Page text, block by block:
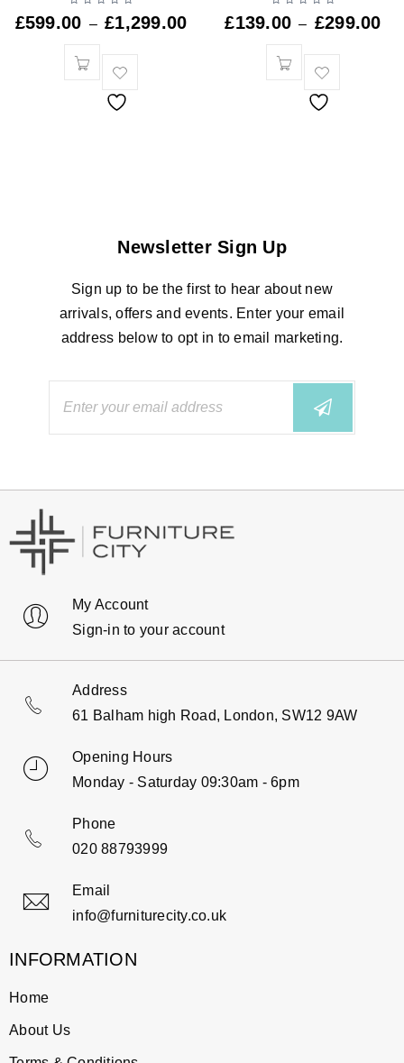
£599.00 – £1,299.00 £139.00 – £299.00
Newsletter Sign Up
Sign up to be the first to hear about new
arrivals, offers and events. Enter your email
address below to opt in to email marketing.
My Account
Sign-in to your account
Address
61 Balham high Road, London, SW12 9AW
Opening Hours
Monday - Saturday 09:30am - 6pm
Phone
020 88793999
Email
info@furniturecity.co.uk
INFORMATION
Home
About Us